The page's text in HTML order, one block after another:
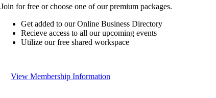
Join for free or choose one of our premium packages.
Get added to our Online Business Directory
Recieve access to all our upcoming events
Utilize our free shared workspace
View Membership Information